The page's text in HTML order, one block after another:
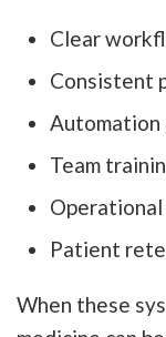
Clear
Consistent
Automation
Team
Patient
When these